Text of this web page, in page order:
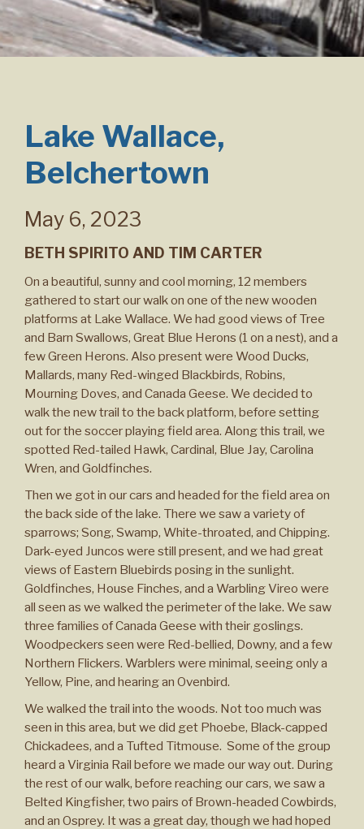
Lake Wallace,
Belchertown
May 6, 2023
BETH SPIRITO AND TIM CARTER
On a beautiful, sunny and cool morning, 12 members
gathered to start our walk on one of the new wooden
platforms at Lake Wallace. We had good views of Tree
and Barn Swallows, Great Blue Herons (1 on a nest), and a
few Green Herons. Also present were Wood Ducks,
Mallards, many Red-winged Blackbirds, Robins,
Mourning Doves, and Canada Geese. We decided to
walk the new trail to the back platform, before setting
out for the soccer playing field area. Along this trail, we
spotted Red-tailed Hawk, Cardinal, Blue Jay, Carolina
Wren, and Goldfinches.
Then we got in our cars and headed for the field area on
the back side of the lake. There we saw a variety of
sparrows; Song, Swamp, White-throated, and Chipping.
Dark-eyed Juncos were still present, and we had great
views of Eastern Bluebirds posing in the sunlight.
Goldfinches, House Finches, and a Warbling Vireo were
all seen as we walked the perimeter of the lake. We saw
three families of Canada Geese with their goslings.
Woodpeckers seen were Red-bellied, Downy, and a few
Northern Flickers. Warblers were minimal, seeing only a
Yellow, Pine, and hearing an Ovenbird.
We walked the trail into the woods. Not too much was
seen in this area, but we did get Phoebe, Black-capped
Chickadees, and a Tufted Titmouse. Some of the group
heard a Virginia Rail before we made our way out. During
the rest of our walk, before reaching our cars, we saw a
Belted Kingfisher, two pairs of Brown-headed Cowbirds,
and an Osprey. It was a great day, though we had hoped